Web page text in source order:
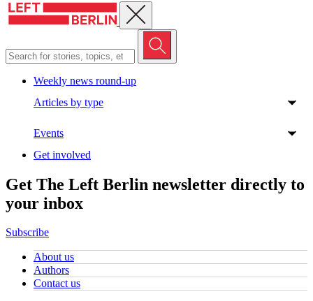
Close menu
Weekly news round-up
Articles by type
Events
Get involved
Get The Left Berlin newsletter directly to
your inbox
Subscribe
About us
Authors
Contact us